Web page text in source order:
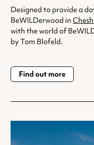
Designed to provide a
BeWILDerwood in
with the world of
by Tom Blofeld.
Find out more